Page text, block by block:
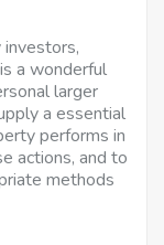
a wonderful
larger
a essential
performs in
actions, and to
methods